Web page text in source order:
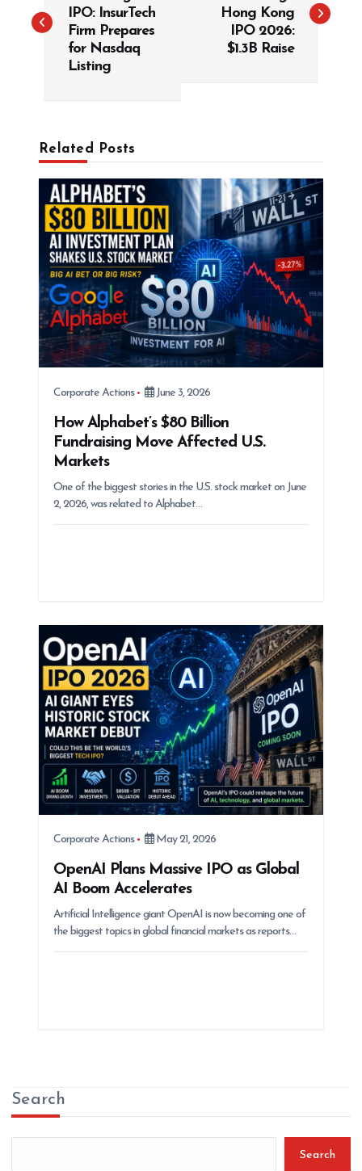
t
IPO: InsurTech
Firm Prepares
for Nasdaq
Listing
Hong Kong
IPO 2026:
$1.3B Raise
Related Posts
Corporate Actions June 3, 2026
How Alphabet’s $80 Billion
Fundraising Move Affected U.S.
Markets
One of the biggest stories in the U.S. stock market on June
2, 2026, was related to Alphabet…
Corporate Actions May 21, 2026
OpenAI Plans Massive IPO as Global
AI Boom Accelerates
Artificial Intelligence giant OpenAI is now becoming one of
the biggest topics in global financial markets as reports…
Search
Search